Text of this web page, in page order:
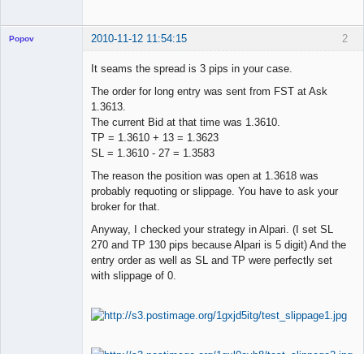
2
Popov 2010-11-12 11:54:15
It seams the spread is 3 pips in your case.
The order for long entry was sent from FST at Ask
1.3613.
The current Bid at that time was 1.3610.
TP = 1.3610 + 13 = 1.3623
SL = 1.3610 - 27 = 1.3583
The reason the position was open at 1.3618 was
probably requoting or slippage. You have to ask your
broker for that.
Anyway, I checked your strategy in Alpari. (I set SL
270 and TP 130 pips because Alpari is 5 digit) And the
entry order as well as SL and TP were perfectly set
with slippage of 0.